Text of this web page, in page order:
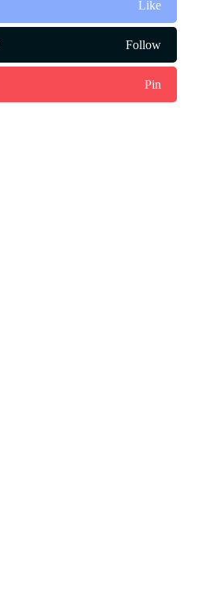
Like
Follow
Pin